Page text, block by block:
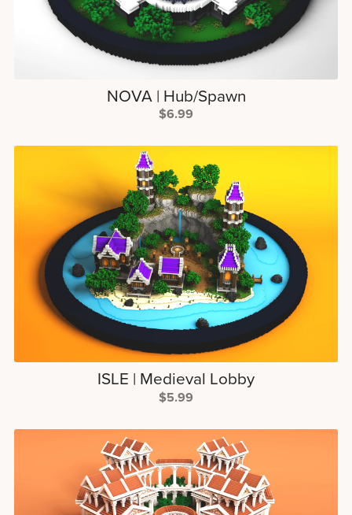
NOVA | Hub/Spawn
$6.99
ISLE | Medieval Lobby
$5.99